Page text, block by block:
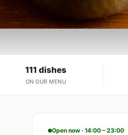
111 dishes
ON OUR MENU
Open now · 14:00 – 23:00